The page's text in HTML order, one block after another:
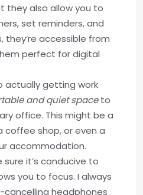
they also allow you to
set reminders, and
they’re accessible from
perfect for digital
actually getting work
and quiet spaceto
office. This might be a
coffee shop, or even a
accommodation.
sure it’s conducive to
you to focus. I always
cancelling headphones